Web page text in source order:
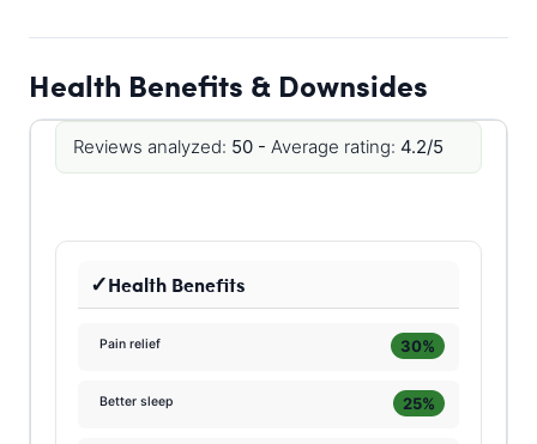
Health Benefits & Downsides
Reviews analyzed: 50 - Average rating: 4.2/5
Health Benefits
Pain relief 30%
Better sleep 25%